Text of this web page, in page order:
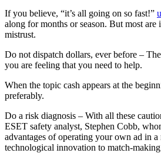
If you believe, “it’s all going on so fast!”
along for months or season. But most
mistrust.
Do not dispatch dollars, ever before –
you are feeling that you need to help.
When the topic cash appears at the
preferably.
Do a risk diagnosis – With all these
ESET safety analyst, Stephen Cobb,
advantages of operating your own ad in
technological innovation to match-